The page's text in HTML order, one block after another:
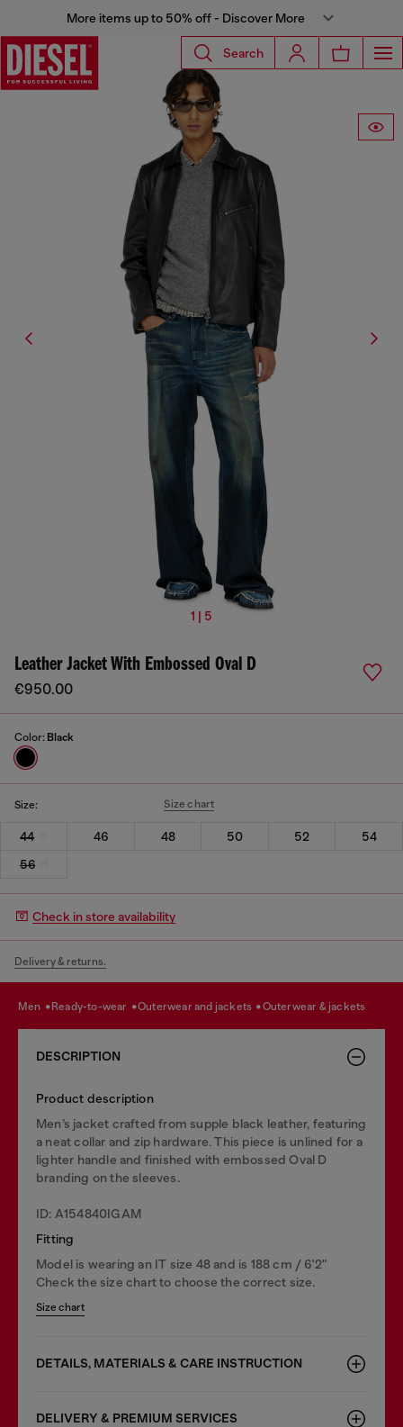
More items up to 50% off - Discover More
Search
1 | 5
Leather Jacket With Embossed Oval D
€950.00
Color: Black
Size: Size chart
44 46 48 50 52
54
56
Check in store availability
Delivery & returns.
men ready-to-wear outerwear and jackets outerwear & jackets
DESCRIPTION
Product description
Men’s jacket crafted from supple black leather, featuring
a neat collar and zip hardware. This piece is unlined for a
lighter handle and finished with embossed Oval D
branding on the sleeves.
ID: A154840IGAM
Fitting
Model is wearing an IT size 48 and is 188 cm / 6'2"
Check the size chart to choose the correct size.
Size chart
DETAILS, MATERIALS & CARE INSTRUCTION
DELIVERY & PREMIUM SERVICES